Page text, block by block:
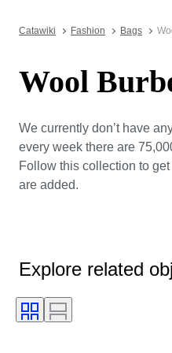
Catawiki Fashion Bags
Wool
We currently don’t have
every week there are
Follow this collection to
are added.
Explore related